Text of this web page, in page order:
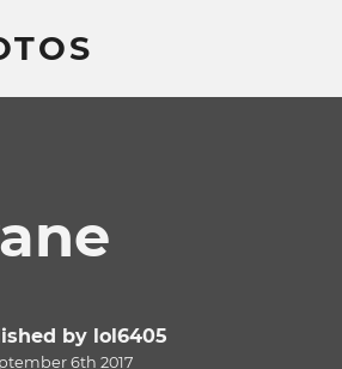
by lol6405
6th 2017